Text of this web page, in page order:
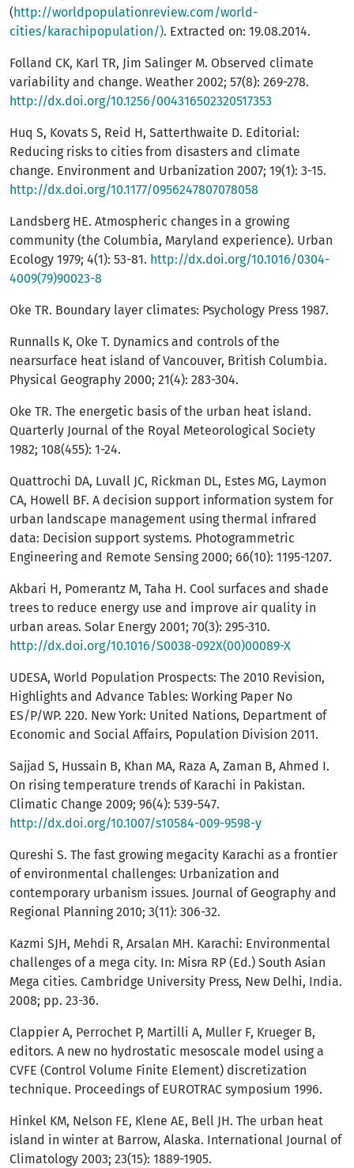
( http://worldpopulationreview.com/world-
cities/karachipopulation/). Extracted on: 19.08.2014.
Folland CK, Karl TR, Jim Salinger M. Observed climate
variability and change. Weather 2002; 57(8): 269-278.
http://dx.doi.org/10.1256/004316502320517353
Huq S, Kovats S, Reid H, Satterthwaite D. Editorial:
Reducing risks to cities from disasters and climate
change. Environment and Urbanization 2007; 19(1): 3-15.
http://dx.doi.org/10.1177/0956247807078058
Landsberg HE. Atmospheric changes in a growing
community (the Columbia, Maryland experience). Urban
Ecology 1979; 4(1): 53-81. http://dx.doi.org/10.1016/0304-
4009(79)90023-8
Oke TR. Boundary layer climates: Psychology Press 1987.
Runnalls K, Oke T. Dynamics and controls of the
nearsurface heat island of Vancouver, British Columbia.
Physical Geography 2000; 21(4): 283-304.
Oke TR. The energetic basis of the urban heat island.
Quarterly Journal of the Royal Meteorological Society
1982; 108(455): 1-24.
Quattrochi DA, Luvall JC, Rickman DL, Estes MG, Laymon
CA, Howell BF. A decision support information system for
urban landscape management using thermal infrared
data: Decision support systems. Photogrammetric
Engineering and Remote Sensing 2000; 66(10): 1195-1207.
Akbari H, Pomerantz M, Taha H. Cool surfaces and shade
trees to reduce energy use and improve air quality in
urban areas. Solar Energy 2001; 70(3): 295-310.
http://dx.doi.org/10.1016/S0038-092X(00)00089-X
UDESA, World Population Prospects: The 2010 Revision,
Highlights and Advance Tables: Working Paper No
ES/P/WP. 220. New York: United Nations, Department of
Economic and Social Affairs, Population Division 2011.
Sajjad S, Hussain B, Khan MA, Raza A, Zaman B, Ahmed I.
On rising temperature trends of Karachi in Pakistan.
Climatic Change 2009; 96(4): 539-547.
http://dx.doi.org/10.1007/s10584-009-9598-y
Qureshi S. The fast growing megacity Karachi as a frontier
of environmental challenges: Urbanization and
contemporary urbanism issues. Journal of Geography and
Regional Planning 2010; 3(11): 306-32.
Kazmi SJH, Mehdi R, Arsalan MH. Karachi: Environmental
challenges of a mega city. In: Misra RP (Ed.) South Asian
Mega cities. Cambridge University Press, New Delhi, India.
2008; pp. 23-36.
Clappier A, Perrochet P, Martilli A, Muller F, Krueger B,
editors. A new no hydrostatic mesoscale model using a
CVFE (Control Volume Finite Element) discretization
technique. Proceedings of EUROTRAC symposium 1996.
Hinkel KM, Nelson FE, Klene AE, Bell JH. The urban heat
island in winter at Barrow, Alaska. International Journal of
Climatology 2003; 23(15): 1889-1905.